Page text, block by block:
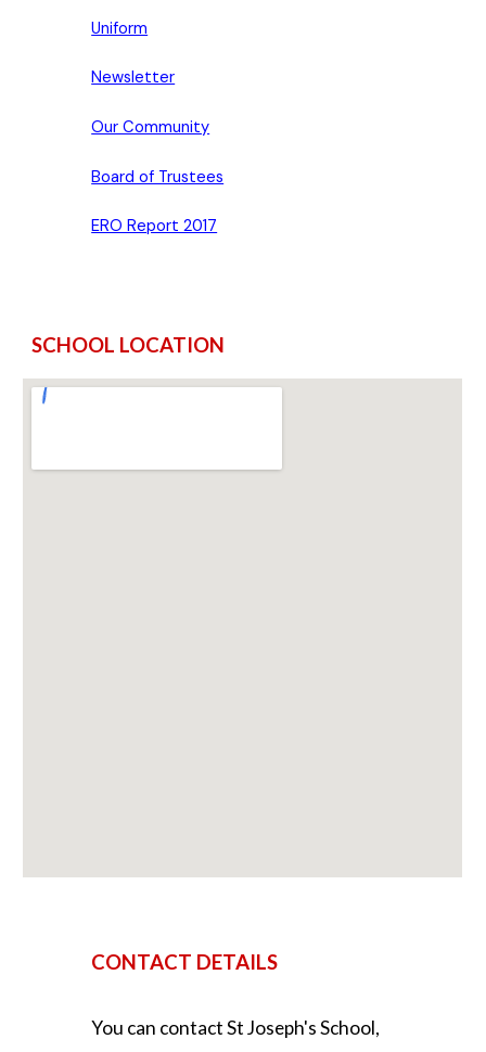
Uniform
Newsletter
Our Community
Board of Trustees
ERO Report 2017
SCHOOL LOCATION
CONTACT DETAILS
You can contactSt Joseph's School,